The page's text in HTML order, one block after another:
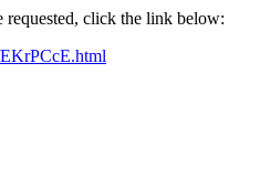
click the link below: